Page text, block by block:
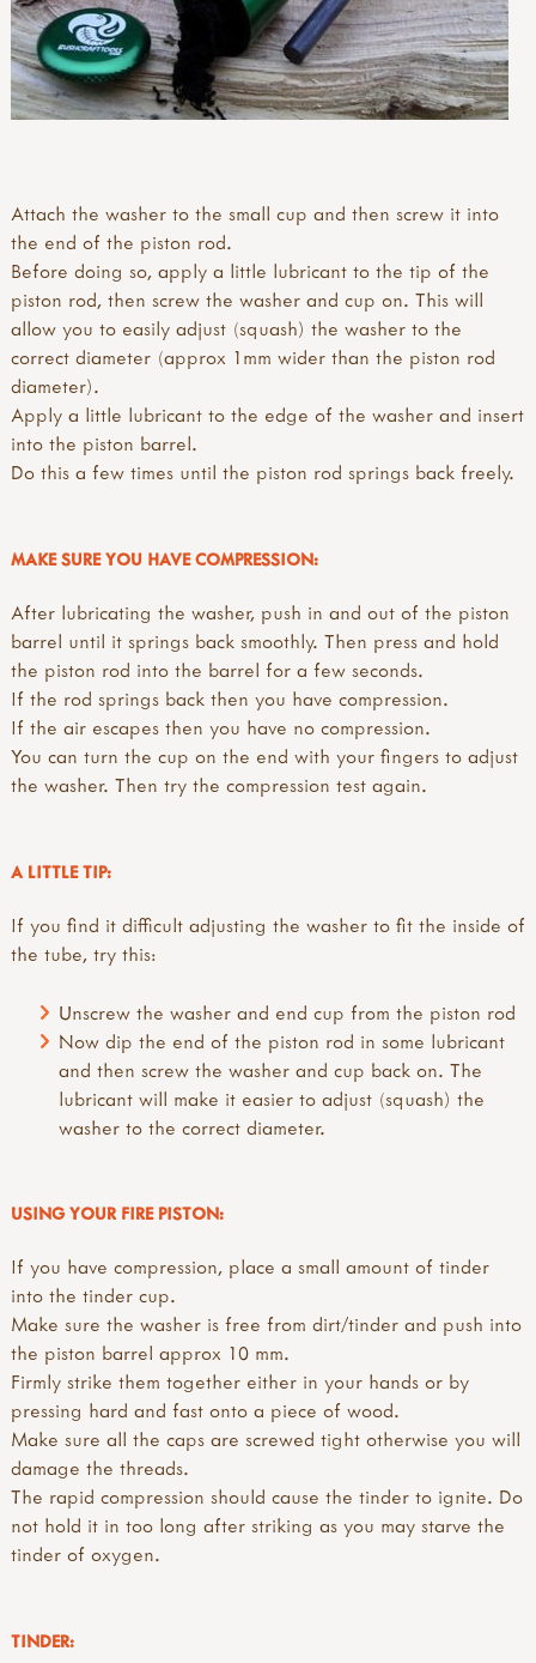
Attach the washer to the small cup and then screw it into
the end of the piston rod.
Before doing so, apply a little lubricant to the tip of the
piston rod, then screw the washer and cup on. This will
allow you to easily adjust (squash) the washer to the
correct diameter (approx 1mm wider than the piston rod
diameter).
Apply a little lubricant to the edge of the washer and insert
into the piston barrel.
Do this a few times until the piston rod springs back freely.
MAKE SURE YOU HAVE COMPRESSION:
After lubricating the washer, push in and out of the piston
barrel until it springs back smoothly. Then press and hold
the piston rod into the barrel for a few seconds.
If the rod springs back then you have compression.
If the air escapes then you have no compression.
You can turn the cup on the end with your fingers to adjust
the washer. Then try the compression test again.
A LITTLE TIP:
If you find it difficult adjusting the washer to fit the inside of
the tube, try this:
Unscrew the washer and end cup from the piston rod
Now dip the end of the piston rod in some lubricant
and then screw the washer and cup back on. The
lubricant will make it easier to adjust (squash) the
washer to the correct diameter.
USING YOUR FIRE PISTON:
If you have compression, place a small amount of tinder
into the tinder cup.
Make sure the washer is free from dirt/tinder and push into
the piston barrel approx 10 mm.
Firmly strike them together either in your hands or by
pressing hard and fast onto a piece of wood.
Make sure all the caps are screwed tight otherwise you will
damage the threads.
The rapid compression should cause the tinder to ignite. Do
not hold it in too long after striking as you may starve the
tinder of oxygen.
TINDER: